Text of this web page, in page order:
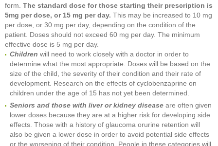
form. The standard dose for those starting their prescription is
5mg per dose, or 15 mg per day. This may be increased to 10 mg
per dose, or 30 mg per day, depending on the condition of the
patient. Doses should not exceed 60 mg per day. The minimum
effective dose is 5 mg per day.
Children will need to work closely with a doctor in order to
determine what the most appropriate. Doses will be based on the
size of the child, the severity of their condition and their rate of
development. Research on the effects of cyclobenzaprine on
children under the age of 15 has not yet been determined.
Seniors and those with liver or kidney disease are often given
lower doses because they are at a higher risk for developing side
effects. Those with a history of glaucoma orurine retention will
also be given a lower dose in order to avoid potential side effects
or the worsening of their condition. People in these categories will